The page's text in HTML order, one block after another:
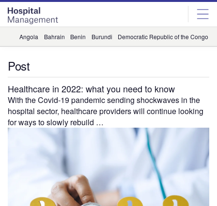
Skip
menu
Skip
page
content
Angola Bahrain Benin Burundi Democratic Republic of the Congo
Post
Healthcare in 2022: what you need to know
With the Covid-19 pandemic sending shockwaves in the
hospital sector, healthcare providers will continue looking
for ways to slowly rebuild …